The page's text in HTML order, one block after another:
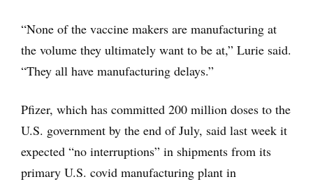
“None of the vaccine makers are manufacturing at
the volume they ultimately want to be at,” Lurie said.
“They all have manufacturing delays.”
Pfizer, which has committed 200 million doses to the
U.S. government by the end of July, said last week it
expected “no interruptions” in shipments from its
primary U.S. covid manufacturing plant in